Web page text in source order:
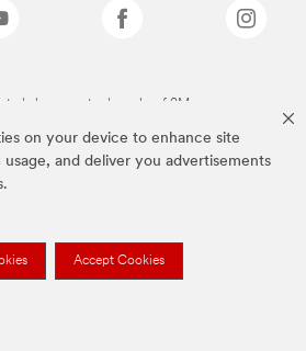
on your device to enhance site
usage, and deliver you advertisements
Accept Cookies
above are trademarks of 3M.